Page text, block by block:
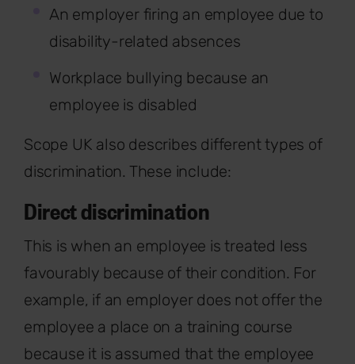
An employer firing an employee due to
disability-related absences
Workplace bullying because an
employee is disabled
Scope UK also describes different types of
discrimination. These include:
Direct discrimination
This is when an employee is treated less
favourably because of their condition. For
example, if an employer does not offer the
employee a place on a training course
because it is assumed that the employee